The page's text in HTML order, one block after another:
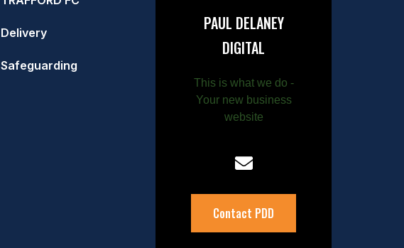
Delivery
Safeguarding
PAUL DELANEY
DIGITAL
This is what we do -
Your new business
website
Contact PDD